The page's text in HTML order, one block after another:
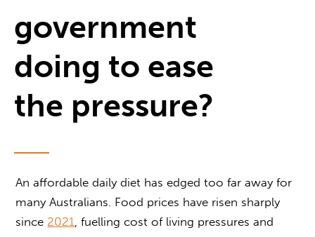
government
doing to ease
the pressure?
An affordable daily diet has edged too far away for
many Australians. Food prices have risen sharply
since 2021 , fuelling cost of living pressures and